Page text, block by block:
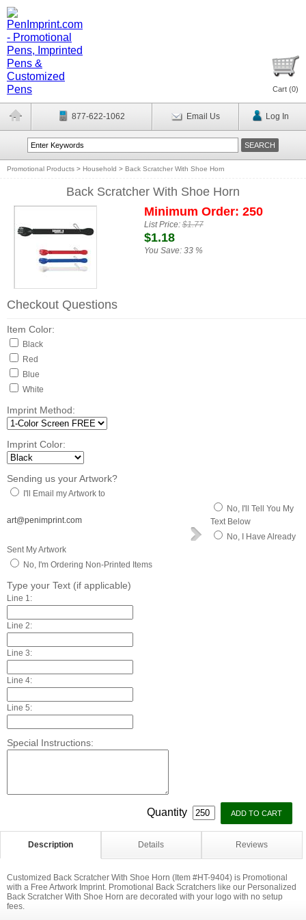
Cart (0)
877-622-1062 Email Us Log In
Promotional Products > Household > Back Scratcher With Shoe Horn
Back Scratcher With Shoe Horn
Minimum Order: 250
List Price:$1.77
$1.18
You Save: 33 %
Checkout Questions
Item Color:
Black
Red
Blue
White
Imprint Method:
Imprint Color:
Sending us your Artwork?
I'll Email my Artwork to
art@penimprint.com
No, I'll Tell You My
Text Below
No, I Have Already
Sent My Artwork
No, I'm Ordering Non-Printed Items
Type your Text (if applicable)
Line 1:
Line 2:
Line 3:
Line 4:
Line 5:
Special Instructions:
Quantity
Description Details Reviews
Customized Back Scratcher With Shoe Horn (Item #HT-9404) is Promotional
with a Free Artwork Imprint. Promotional Back Scratchers like our Personalized
Back Scratcher With Shoe Horn are decorated with your logo with no setup
fees.